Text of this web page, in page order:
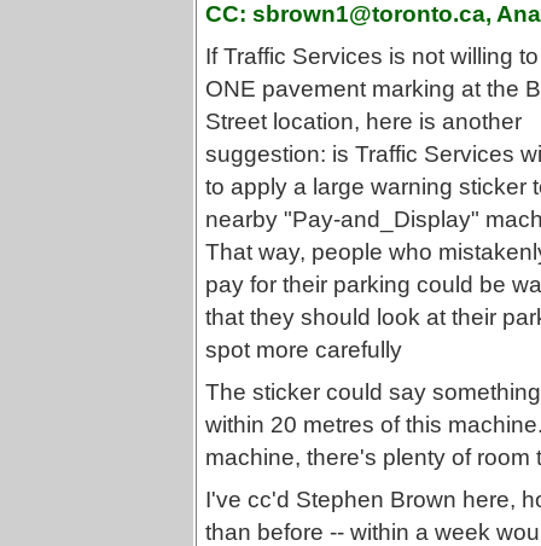
CC: sbrown1@toronto.ca,
If Traffic Services is not willing
ONE pavement marking at the
Street location, here is another
suggestion: is Traffic Services
to apply a large warning sticker
nearby "Pay-and_Display"
That way, people who
pay for their parking could be
that they should look at their
spot more carefully
The sticker could say
within 20 metres of this
machine, there's plenty of room
I've cc'd Stephen Brown here,
than before -- within a week